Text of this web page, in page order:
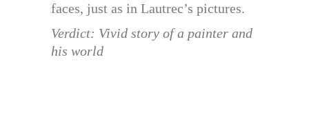
faces, just as in Lautrec’s pictures.
Verdict: Vivid story of a painter and
his world